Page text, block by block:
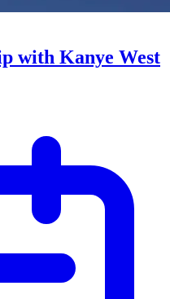
with Kanye West